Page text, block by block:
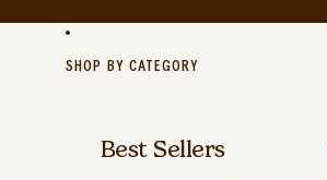
SHOP BY CATEGORY
Best Sellers